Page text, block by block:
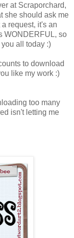
at Scraporchard,
she should ask me
request, it's an
WONDERFUL, so
all today :)
to download
like my work :)
too many
isn't letting me